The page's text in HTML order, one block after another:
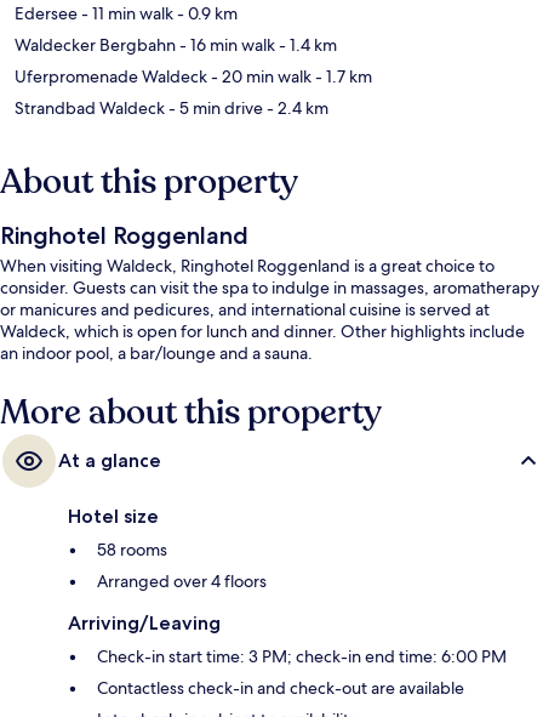
Edersee- 11 min walk- 0.9 km
Waldecker Bergbahn- 16 min walk- 1.4 km
Uferpromenade Waldeck- 20 min walk- 1.7 km
Strandbad Waldeck- 5 min drive- 2.4 km
About this property
Ringhotel Roggenland
When visiting Waldeck, Ringhotel Roggenland is a great choice to
consider. Guests can visit the spa to indulge in massages, aromatherapy
or manicures and pedicures, and international cuisine is served at
Waldeck, which is open for lunch and dinner. Other highlights include
an indoor pool, a bar/lounge and a sauna.
More about this property
At a glance
Hotel size
58 rooms
Arranged over 4 floors
Arriving/Leaving
Check-in start time: 3 PM; check-in end time: 6:00 PM
Contactless check-in and check-out are available